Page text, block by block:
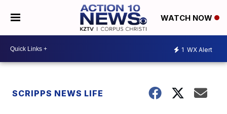
WATCH NOW
1 WX Alert
SCRIPPS NEWS LIFE